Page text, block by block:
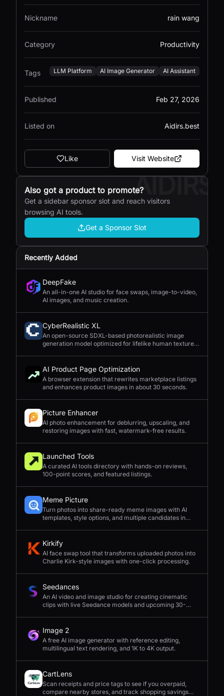
Nickname rain wang
Category Productivity
Tags LLM Platform AI Image Generator AI Assistant
Published Feb 27, 2026
Listed on Aidirs.best
Like Visit Website
AIDIRS
Also got a product to promote?
Get a sidebar sponsor slot and reach visitors
browsing AI tools.
Get a Sponsor Slot
Recently Added
DeepFake
An all-in-one AI studio for face swaps, image-to-video,
AI images, and music creation.
CyberRealistic XL
An open-source SDXL-based photorealistic image
generation model optimized for lifelike human textures,
AI Product Page Optimization
A browser extension that rewrites marketplace listings
and enhances product images in about 30 seconds.
Picture Enhancer
AI photo enhancement for deblurring, upscaling, and
restoring images with fast, watermark-free results.
Launched Tools
A curated AI tools directory with hands-on reviews,
100-point scores, and featured listings.
Meme Picture
Turn photos into share-ready meme images with AI
templates, style options, and multiple candidates in
Kirkify
AI face swap tool that transforms uploaded photos into
Charlie Kirk-style images with one-click processing.
Seedances
An AI video and image studio for creating cinematic
clips with live Seedance models and upcoming 30-
Image 2
A free AI image generator with reference editing,
multilingual text rendering, and 1K to 4K output.
CartLens
Scan receipts and price tags to see if you overpaid,
compare nearby stores, and track shopping savings